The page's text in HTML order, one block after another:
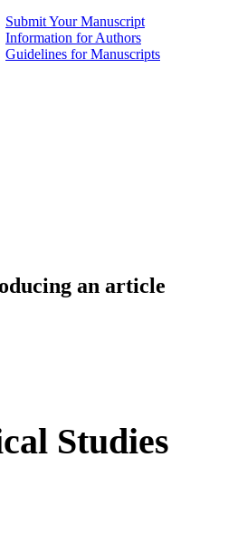
Submit Your Manuscript
Information for Authors
Guidelines for Manuscripts
an article
Studies